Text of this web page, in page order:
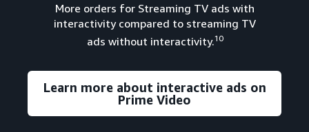
More orders for Streaming TV ads with
interactivity compared to streaming TV
ads without interactivity.10
Learn more about interactive ads on
Prime Video